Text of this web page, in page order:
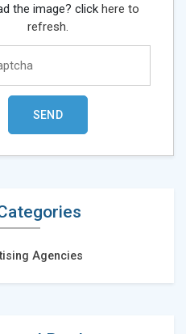
the image? click here to
refresh.
Agencies